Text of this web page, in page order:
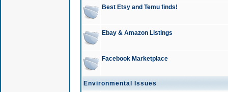
Best Etsy and Temu finds!
Ebay & Amazon Listings
Facebook Marketplace
Environmental Issues